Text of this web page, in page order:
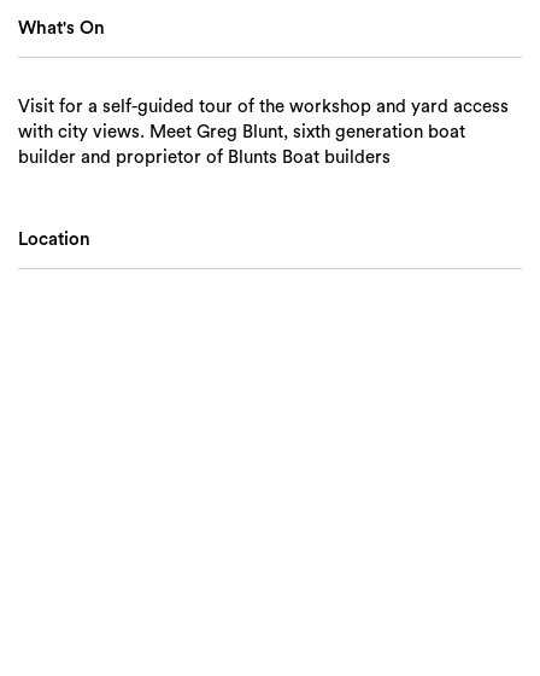
What's On
Visit for a self-guided tour of the workshop and yard access
with city views. Meet Greg Blunt, sixth generation boat
builder and proprietor of Blunts Boat builders
Location